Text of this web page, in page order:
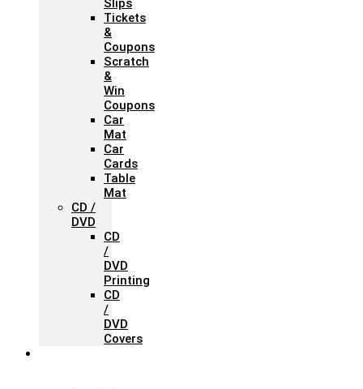
Slips
Tickets
&
Coupons
Scratch
&
Win
Coupons
Car
Mat
Car
Cards
Table
Mat
CD /
DVD
CD
/
DVD
Printing
CD
/
DVD
Covers